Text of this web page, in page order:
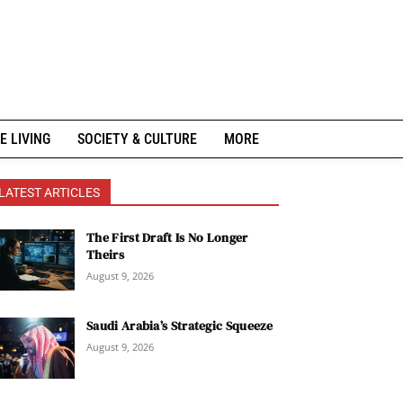
LIVING SOCIETY & CULTURE MORE
ARTICLES
The First Draft Is No Longer
Theirs
August 9, 2026
Saudi Arabia’s Strategic Squeeze
August 9, 2026